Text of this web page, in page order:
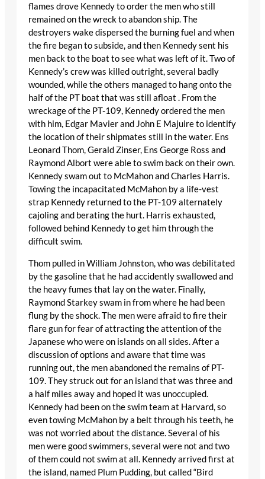
flames drove Kennedy to order the men who still
remained on the wreck to abandon ship. The
destroyers wake dispersed the burning fuel and when
the fire began to subside, and then Kennedy sent his
men back to the boat to see what was left of it. Two of
Kennedy’s crew was killed outright, several badly
wounded, while the others managed to hang onto the
half of the PT boat that was still afloat . From the
wreckage of the PT-109, Kennedy ordered the men
with him, Edgar Mavier and John E Majuire to identify
the location of their shipmates still in the water. Ens
Leonard Thom, Gerald Zinser, Ens George Ross and
Raymond Albort were able to swim back on their own.
Kennedy swam out to McMahon and Charles Harris.
Towing the incapacitated McMahon by a life-vest
strap Kennedy returned to the PT-109 alternately
cajoling and berating the hurt. Harris exhausted,
followed behind Kennedy to get him through the
difficult swim.
Thom pulled in William Johnston, who was debilitated
by the gasoline that he had accidently swallowed and
the heavy fumes that lay on the water. Finally,
Raymond Starkey swam in from where he had been
flung by the shock. The men were afraid to fire their
flare gun for fear of attracting the attention of the
Japanese who were on islands on all sides. After a
discussion of options and aware that time was
running out, the men abandoned the remains of PT-
109. They struck out for an island that was three and
a half miles away and hoped it was unoccupied.
Kennedy had been on the swim team at Harvard, so
even towing McMahon by a belt through his teeth, he
was not worried about the distance. Several of his
men were good swimmers, several were not and two
of them could not swim at all. Kennedy arrived first at
the island, named Plum Pudding, but called “Bird